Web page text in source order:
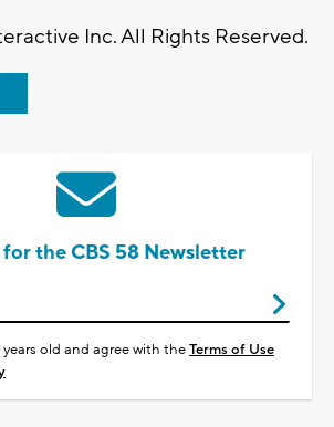
Inc. All Rights Reserved.
the CBS 58 Newsletter
years old and agree with theTerms of Use